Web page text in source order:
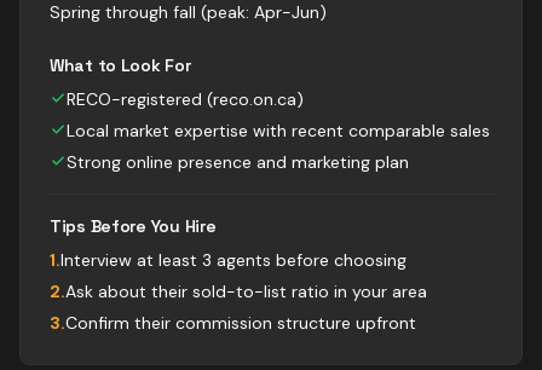
Spring through fall (peak: Apr-Jun)
What to Look For
RECO-registered (reco.on.ca)
Local market expertise with recent comparable sales
Strong online presence and marketing plan
Tips Before You Hire
1.Interview at least 3 agents before choosing
2.Ask about their sold-to-list ratio in your area
3.Confirm their commission structure upfront